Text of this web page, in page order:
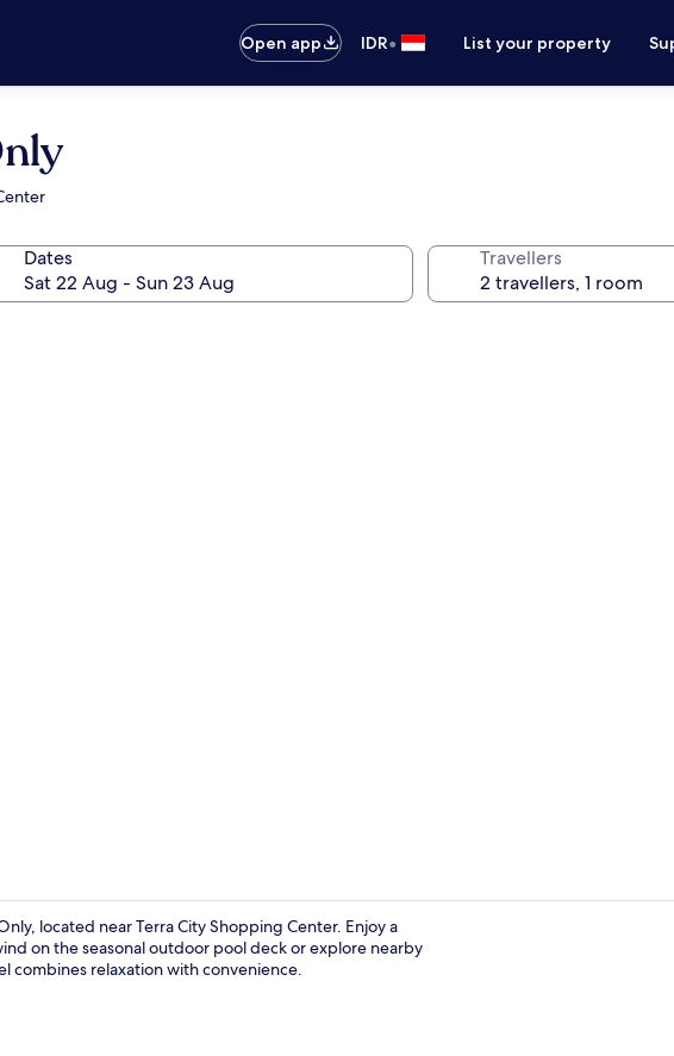
Open app
IDR• List your property
Dates Travellers
located near Terra City Shopping Center. Enjoy a
on the seasonal outdoor pool deck or explore nearby
combines relaxation with convenience.